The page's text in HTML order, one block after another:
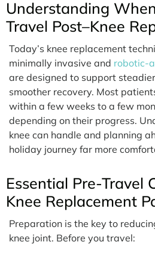
Understanding
Travel Post–Knee
Today’s knee replacement
minimally invasive and robotic-
are designed to support
smoother recovery. Most
within a few weeks to a few
depending on their progress.
knee can handle and planning
holiday journey far more
Essential Pre-Travel
Knee Replacement
Preparation is the key to
knee joint. Before you travel: